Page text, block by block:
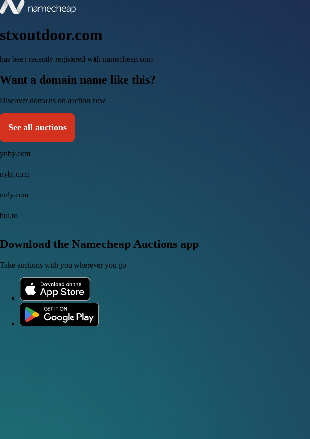
stxoutdoor.com
has been recently registered with namecheap.com
Want a domain name like this?
Discover domains on auction now
See all auctions
ynby.com
nybj.com
nnly.com
bul.to
Download the Namecheap Auctions app
Take auctions with you wherever you go